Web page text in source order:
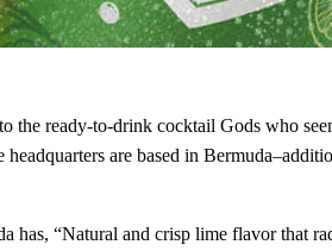
the ready-to-drink cocktail Gods who
are based in
has, “Natural and crisp lime flavor that